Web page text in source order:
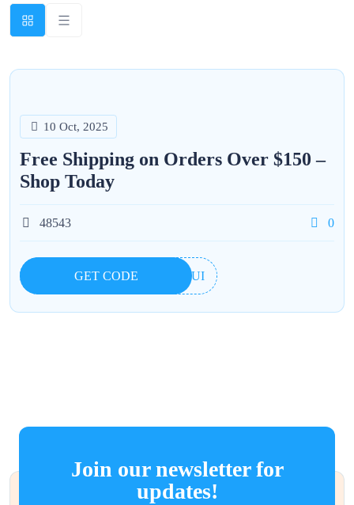
10 Oct, 2025
Free Shipping on Orders Over $150 –
Shop Today
48543 0
GET CODE 7YUI
Join our newsletter for
updates!